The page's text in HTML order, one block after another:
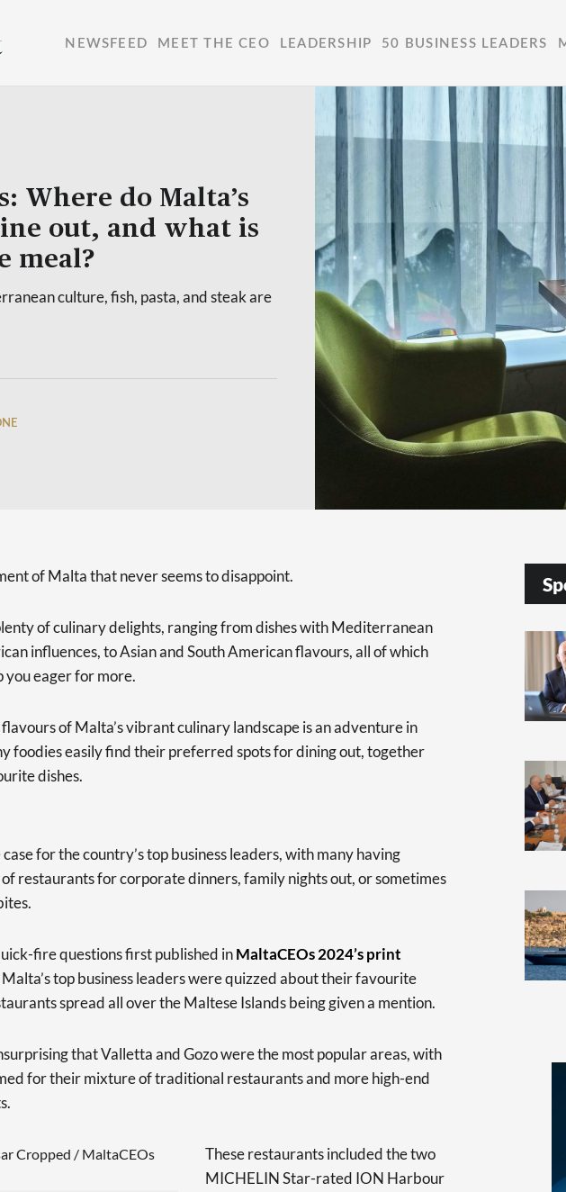
NEWSFEED MEET THE CEO LEADERSHIP 50 BUSINESS LEADERS
Where do Malta’s
out, and what is
meal?
culture, fish, pasta, and steak are
of Malta that never seems to disappoint.
of culinary delights, ranging from dishes with Mediterranean
influences, to Asian and South American flavours, all of which
you eager for more.
of Malta’s vibrant culinary landscape is an adventure in
foodies easily find their preferred spots for dining out, together
dishes.
case for the country’s top business leaders, with many having
restaurants for corporate dinners, family nights out, or sometimes
fire questions first published inMaltaCEOs 2024’s print
Malta’s top business leaders were quizzed about their favourite
spread all over the Maltese Islands being given a mention.
that Valletta and Gozo were the most popular areas, with
for their mixture of traditional restaurants and more high-end
These restaurants included the two
MICHELIN Star-rated ION Harbour